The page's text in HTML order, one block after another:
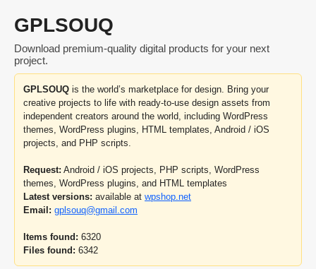
GPLSOUQ
Download premium-quality digital products for your next
project.
GPLSOUQ is the world’s marketplace for design. Bring your
creative projects to life with ready-to-use design assets from
independent creators around the world, including WordPress
themes, WordPress plugins, HTML templates, Android / iOS
projects, and PHP scripts.
Request: Android / iOS projects, PHP scripts, WordPress
themes, WordPress plugins, and HTML templates
Latest versions: available at wpshop.net
Email: gplsouq@gmail.com
Items found: 6320
Files found: 6342